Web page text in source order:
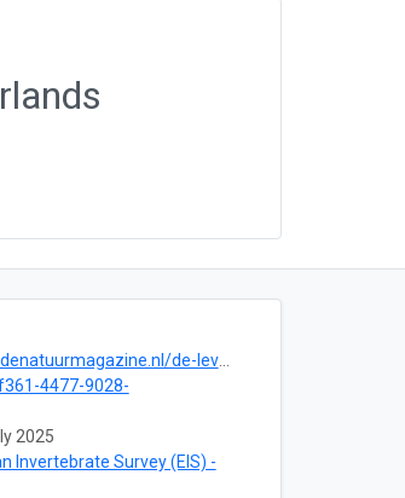
natuur-nummer-03-2025/voedselbos-trekt-insecten-en-broedvogels/
4477-9028-
2025
Invertebrate Survey (EIS) -